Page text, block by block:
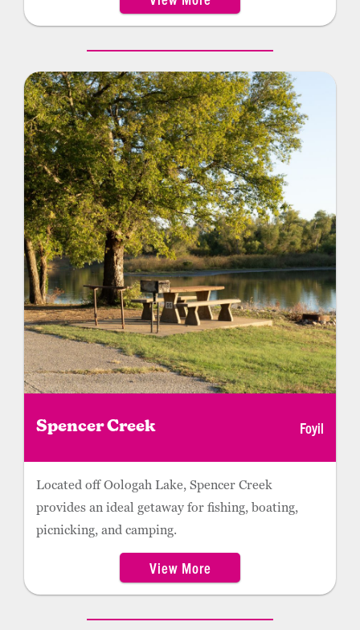
electric hookups. A large group picnic shelter,
accommodating up to 100 guests, makes it a great
spot for gatherings. Visitors will also find
convenient amenities such as a handicap-
accessible boat dock, flush restrooms, a boat
ramp, playground and swimming beach. For
outdoor enthusiasts, Blue Creek offers several
equestrian sites as well as a network of hiking and
horseback riding trails to explore.
Spencer Creek Foyil
Located off Oologah Lake, Spencer Creek
provides an ideal getaway for fishing, boating,
picnicking, and camping.
View More